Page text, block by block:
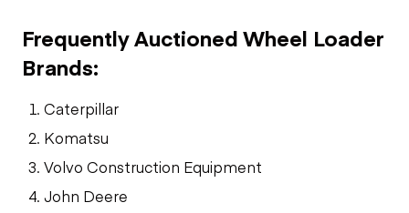
Frequently Auctioned Wheel Loader
Brands:
Caterpillar
Komatsu
Volvo Construction Equipment
John Deere